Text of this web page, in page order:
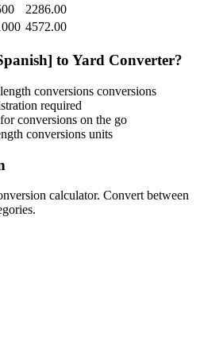
2286.00
4572.00
to Yard Converter?
conversions conversions
required
conversions on the go
conversions units
calculator. Convert between